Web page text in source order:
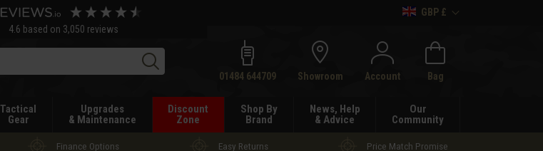
4.6 based on 3,050 reviews
GBP £
Search01484 644709 Showroom Account Bag
Tactical
Gear
Upgrades
& Maintenance
Discount
Zone
Shop By
Brand
News, Help
& Advice
Our
Community
Finance Options Easy Returns Price Match Promise